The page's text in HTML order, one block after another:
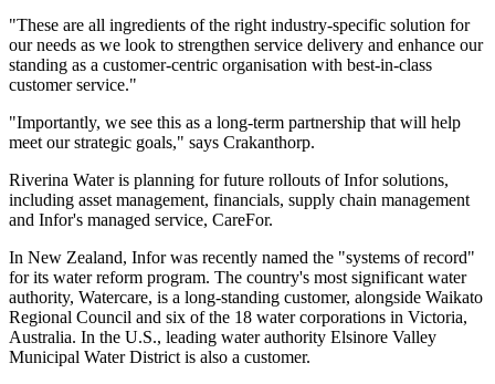
"These are all ingredients of the right industry-specific solution for
our needs as we look to strengthen service delivery and enhance our
standing as a customer-centric organisation with best-in-class
customer service."
"Importantly, we see this as a long-term partnership that will help
meet our strategic goals," says Crakanthorp.
Riverina Water is planning for future rollouts of Infor solutions,
including asset management, financials, supply chain management
and Infor's managed service, CareFor.
In New Zealand, Infor was recently named the "systems of record"
for its water reform program. The country's most significant water
authority, Watercare, is a long-standing customer, alongside Waikato
Regional Council and six of the 18 water corporations in Victoria,
Australia. In the U.S., leading water authority Elsinore Valley
Municipal Water District is also a customer.